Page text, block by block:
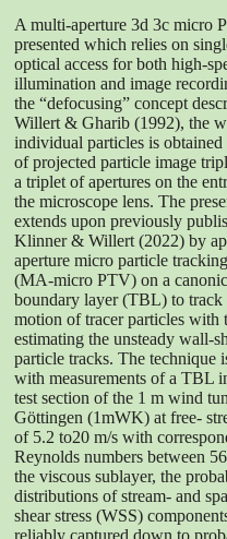
A multi-aperture 3d 3c micro
presented which relies on
optical access for both high-
illumination and image
the “defocusing” concept
Willert & Gharib (1992), the
individual particles is obtained
of projected particle image
a triplet of apertures on the
the microscope lens. The
extends upon previously
Klinner & Willert (2022) by
aperture micro particle
(MA-micro PTV) on a
boundary layer (TBL) to track
motion of tracer particles with
estimating the unsteady wall-
particle tracks. The technique
with measurements of a TBL
test section of the 1 m wind
Göttingen (1mWK) at free-
of 5.2 to20 m/s with
Reynolds numbers between
the viscous sublayer, the
distributions of stream- and
shear stress (WSS)
reliably captured down to